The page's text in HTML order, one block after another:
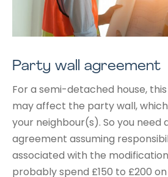
Party wall agreement
For a semi-detached house,
may affect the party wall,
your neighbour(s). So you need
agreement assuming
associated with the
probably spend £150 to £200